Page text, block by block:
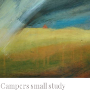
Campers small study